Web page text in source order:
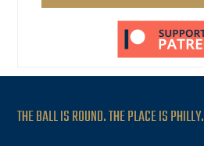
THE BALL IS ROUND. THE PLACE IS PHILLY.